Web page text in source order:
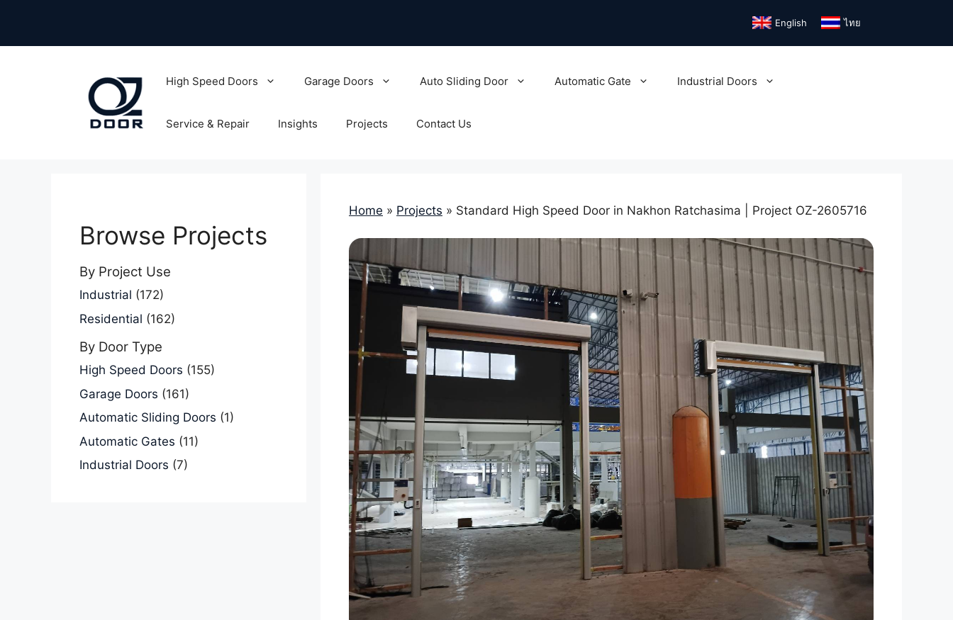
content
English ไทย
High Speed Doors Garage Doors Auto Sliding Door Automatic Gate Industrial Doors
Service & Repair Insights Projects Contact Us
Home » Projects » Standard High Speed Door in Nakhon Ratchasima | Project OZ-2605716
Browse Projects
By Project Use
Industrial (172)
Residential (162)
By Door Type
High Speed Doors (155)
Garage Doors (161)
Automatic Sliding Doors (1)
Automatic Gates (11)
Industrial Doors (7)